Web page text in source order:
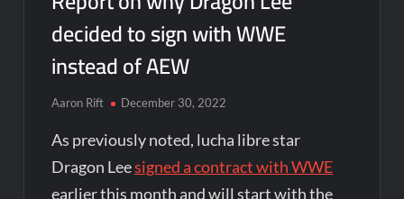
decided to sign with WWE
instead of AEW
Aaron Rift December 30, 2022
As previously noted, lucha libre star
Dragon Leesigned a contract with WWE
earlier this month and will start with the